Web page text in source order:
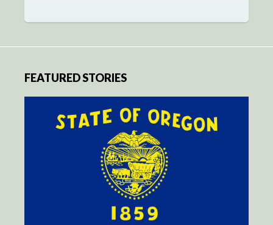
FEATURED STORIES